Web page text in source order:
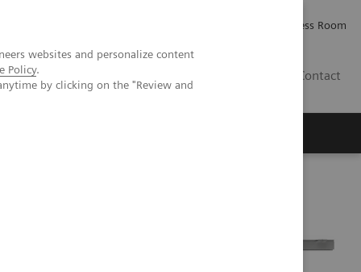
websites and personalize content
Policy.
by clicking on the "Review and
Press Room
Contact